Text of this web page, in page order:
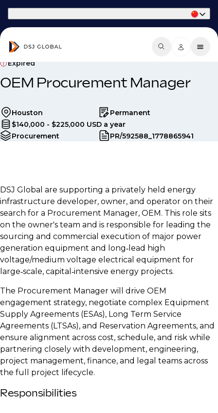
Expired
OEM Procurement Manager
Houston
Permanent
$140,000 - $225,000 USD a year
Procurement
PR/592588_1778865941
DSJ Global are supporting a privately held energy
infrastructure developer, owner, and operator on their
search for a Procurement Manager, OEM. This role sits
on the owner's team and is responsible for leading the
sourcing and commercial execution of major power
generation equipment and long‑lead high
voltage/medium voltage electrical equipment for
large‑scale, capital‑intensive energy projects.
The Procurement Manager will drive OEM
engagement strategy, negotiate complex Equipment
Supply Agreements (ESAs), Long Term Service
Agreements (LTSAs), and Reservation Agreements, and
ensure alignment across cost, schedule, and risk while
partnering closely with development, engineering,
project management, finance, and legal teams across
the full project lifecycle.
Responsibilities